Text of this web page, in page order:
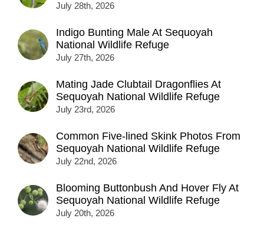
July 28th, 2026
Indigo Bunting Male At Sequoyah
National Wildlife Refuge
July 27th, 2026
Mating Jade Clubtail Dragonflies At
Sequoyah National Wildlife Refuge
July 23rd, 2026
Common Five-lined Skink Photos From
Sequoyah National Wildlife Refuge
July 22nd, 2026
Blooming Buttonbush And Hover Fly At
Sequoyah National Wildlife Refuge
July 20th, 2026